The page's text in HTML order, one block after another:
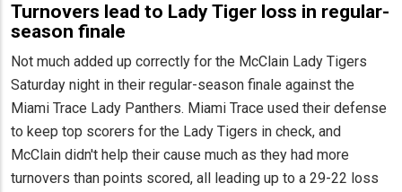
Turnovers lead to Lady Tiger loss in regular-
season finale
Not much added up correctly for the McClain Lady Tigers
Saturday night in their regular-season finale against the
Miami Trace Lady Panthers. Miami Trace used their defense
to keep top scorers for the Lady Tigers in check, and
McClain didn't help their cause much as they had more
turnovers than points scored, all leading up to a 29-22 loss